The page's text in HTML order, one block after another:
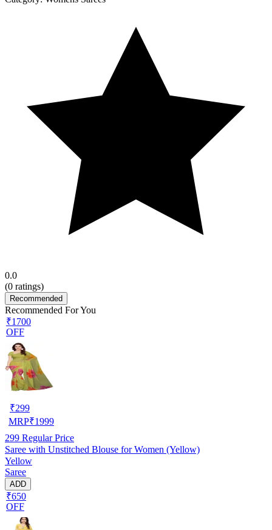
0.0
(0 ratings)
Recommended
Recommended For You
₹1700
OFF
₹299
MRP₹1999
299 Regular Price
Saree with Unstitched Blouse for Women (Yellow)
Yellow
Saree
ADD
₹650
OFF